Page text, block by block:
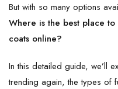
But with so many options
Where is the best place to
coats online?
In this detailed guide, we’ll
trending again, the types of